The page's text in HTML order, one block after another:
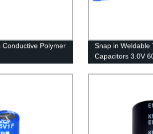
Conductive Polymer
Snap in Weldable
Capacitors 3.0V